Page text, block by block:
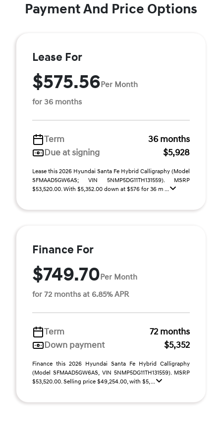
Payment And Price Options
Lease For
$575.56Per Month
for 36 months
Term
36 months
Due at signing
$5,928
Lease this 2026 Hyundai Santa Fe Hybrid Calligraphy (Model
SFMAAD5GW6AS; VIN 5NMP5DG11TH131559). MSRP
$53,520.00. With $5,352.00 down at $576 for 36 m ...
Finance For
$749.70Per Month
for 72 months at 6.85% APR
Term
72 months
Down payment
$5,352
Finance this 2026 Hyundai Santa Fe Hybrid Calligraphy
(Model SFMAAD5GW6AS, VIN 5NMP5DG11TH131559). MSRP
$53,520.00. Selling price $49,254.00, with $5, ...